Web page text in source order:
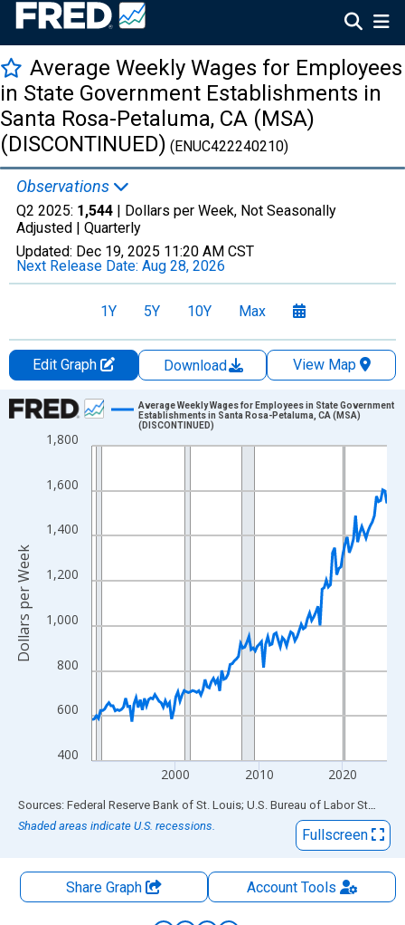
Average Weekly Wages for Employees
in State Government Establishments in
Santa Rosa-Petaluma, CA (MSA)
(DISCONTINUED) (ENUC422240210)
Observations
Q2 2025: 1,544 | Dollars per Week, Not Seasonally
Adjusted | Quarterly
Updated: Dec 19, 2025 11:20 AM CST
Next Release Date: Aug 28, 2026
1Y 5Y 10Y Max
Edit Graph Download
View Map
Chart
Line chart with 142 data points.
The chart has 1 X axis displaying xAxis. Data ranges from
The chart has 2 Y axes displaying Dollars per Week and
400
600
800
1,000
1,200
1,400
1,600
1,800
2000 2010 2020
Average Weekly Wages for Employees in State Government
Establishments in Santa Rosa-Petaluma, CA (MSA)
(DISCONTINUED)
Dollars per Week
End of interactive chart.
Sources: Federal Reserve Bank of St. Louis; U.S. Bureau of Labor Statistics
Shaded areas indicate U.S. recessions.
Fullscreen
Share Graph AccountTools